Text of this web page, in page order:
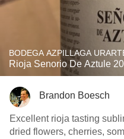
BODEGA AZPILLAGA
Rioja Senorio De Aztule
Brandon Boesch
Excellent rioja tasting
dried flowers, cherries,